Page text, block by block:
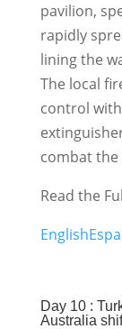
pavilion,
rapidly
lining the
The local
control
combat the
Read the
English
Day 10 :
Australia